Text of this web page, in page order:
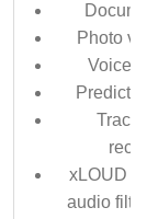
Photo
Voice
xLOUD
audio